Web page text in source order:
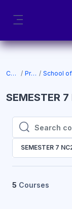
Courses Programs
SEMESTER
Search
Search
SEMESTER 7
5 Courses